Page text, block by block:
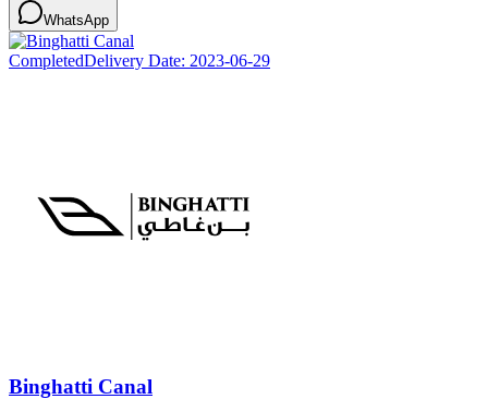
WhatsApp
CompletedDelivery Date: 2023-06-29
Binghatti Canal